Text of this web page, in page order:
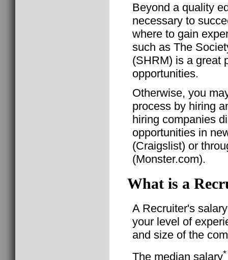
Beyond a quality
necessary to
where to gain
such as The
(SHRM) is a great
opportunities.
Otherwise, you
process by hiring
hiring companies
opportunities in
(Craigslist) or
(Monster.com).
What is a
A Recruiter's
your level of
and size of the
The median salary*